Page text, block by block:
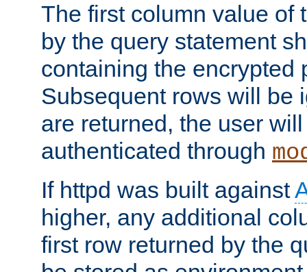
The first column value of
by the query statement
containing the encrypted
Subsequent rows will be
are returned, the user
authenticated through
If httpd was built against
higher, any additional
first row returned by the